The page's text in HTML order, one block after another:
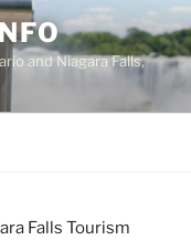
and Niagara Falls,
Falls Tourism